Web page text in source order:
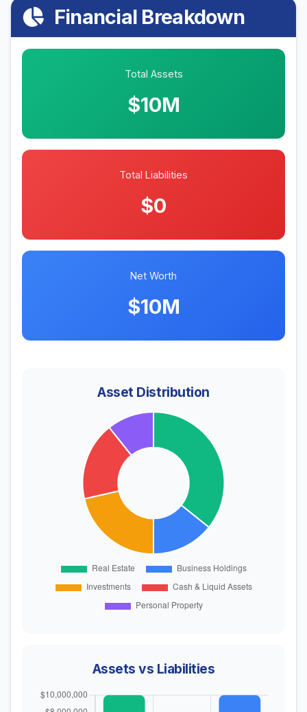
Financial Breakdown
Total Assets
$10M
Total Liabilities
$0
Net Worth
$10M
Asset Distribution
Assets vs Liabilities